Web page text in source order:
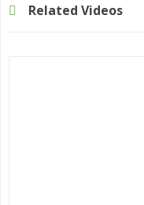
Related Videos